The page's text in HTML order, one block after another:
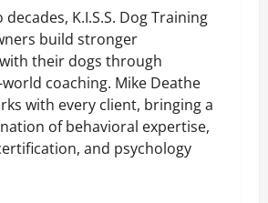
K.I.S.S. Dog Training
build stronger
their dogs through
coaching. Mike Deathe
with every client, bringing a
of behavioral expertise,
and psychology